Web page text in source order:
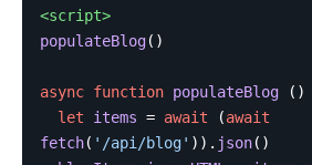
<script>
populateBlog()
async function populateBlog ()
let
items = await (await
fetch( ' /api/blog' )). json()